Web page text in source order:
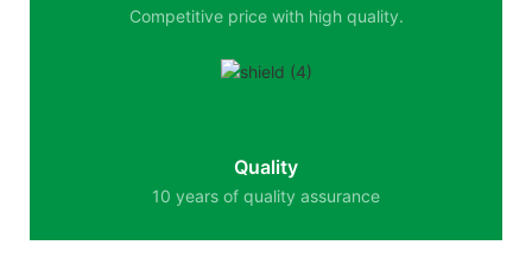
Competitive price with high quality.
Quality
10 years of quality assurance